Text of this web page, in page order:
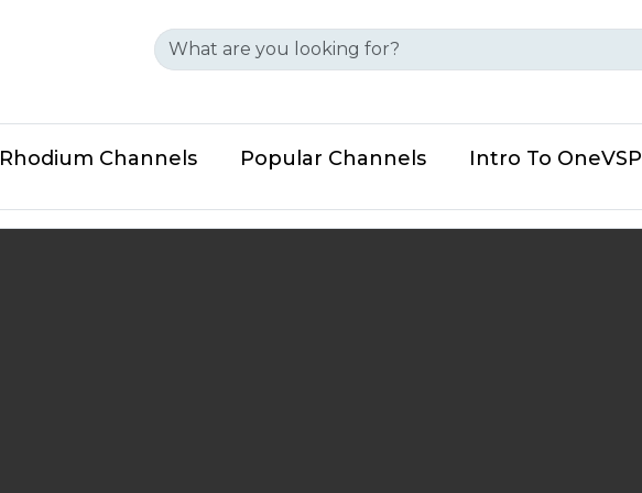
Rhodium Channels Popular Channels Intro To OneVSP